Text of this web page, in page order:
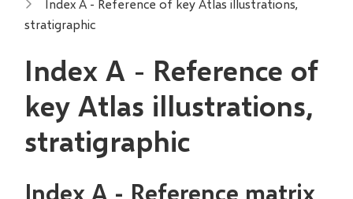
Index A - Reference of key Atlas illustrations,
stratigraphic
Index A - Reference of
key Atlas illustrations,
stratigraphic
Index A - Reference matrix